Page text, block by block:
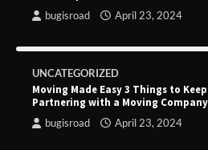
bugisroad April 23, 2024
UNCATEGORIZED
Moving Made Easy 3 Things to
Partnering with a Moving Company
bugisroad April 23, 2024